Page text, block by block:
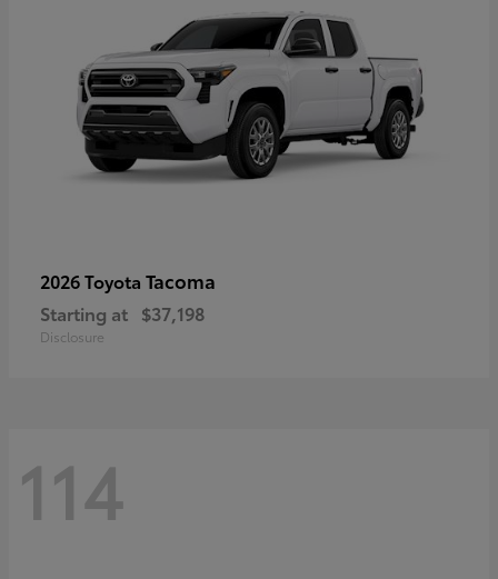
2026 Toyota Tacoma
Starting at $37,198
Disclosure
114